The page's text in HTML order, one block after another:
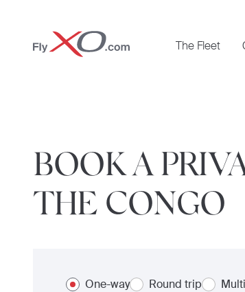
Private
Jet
The Fleet
BOOK A
THE CONGO
One-way Round trip